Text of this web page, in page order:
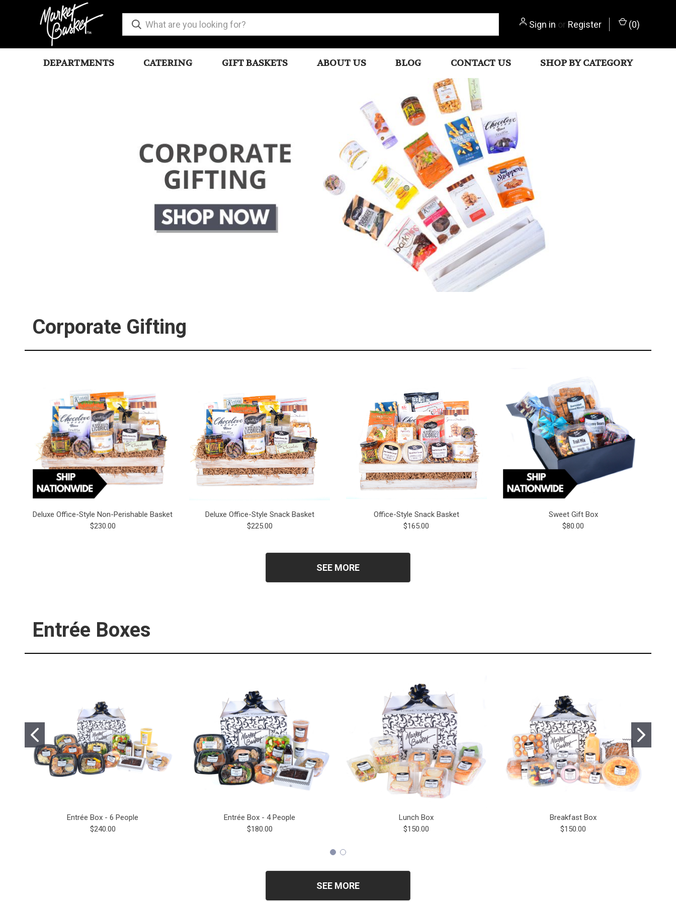
Sign in or Register (0)
DEPARTMENTS CATERING GIFT BASKETS ABOUT US BLOG CONTACT US SHOP BY CATEGORY
Corporate Gifting
Deluxe Office-Style Non-Perishable Basket
$230.00
Deluxe Office-Style Snack Basket
$225.00
Office-Style Snack Basket
$165.00
Sweet Gift Box
$80.00
SEE MORE
Entrée Boxes
Entrée Box - 6 People
$240.00
Entrée Box - 4 People
$180.00
Lunch Box
$150.00
Breakfast Box
$150.00
SEE MORE